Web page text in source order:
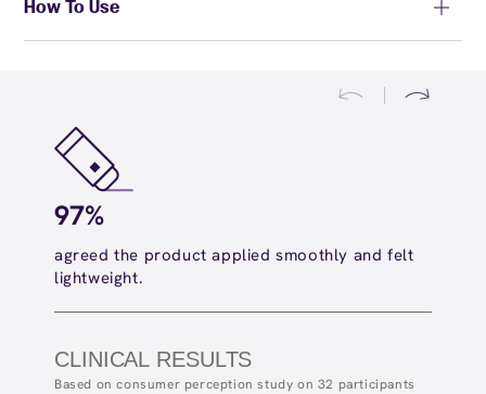
How To Use
97%
agreed the product applied smoothly and felt
lightweight.​
CLINICAL RESULTS
Based on consumer perception study on 32 participants